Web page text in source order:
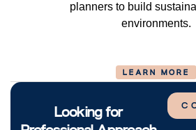
planners to build
environments.
LEARN MORE
Looking for